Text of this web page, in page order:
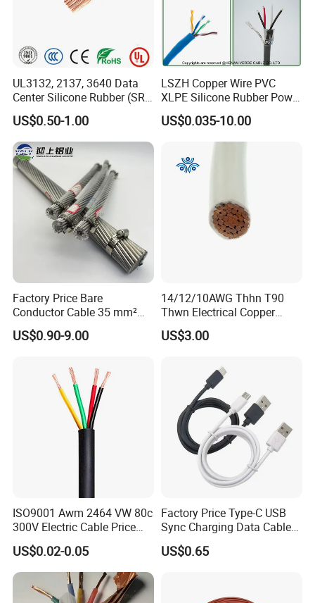
UL3132, 2137, 3640 Data
Center Silicone Rubber (SR)
Flexible Power Wire Cable
US$0.50-1.00
LSZH Copper Wire PVC
XLPE Silicone Rubber Power
Signal Control Spiral
Shielded CAT6 Flexible
PTFE Auto Robot Electrical
Wire Cable
US$0.035-10.00
Factory Price Bare
Conductor Cable 35 mm²
Aluminum Alloy Stranded
Wire AAAC
US$0.90-9.00
14/12/10AWG Thhn T90
Thwn Electrical Copper
Building Wire Bc Flexible
Solar Control UL Listed
US$3.00
ISO9001 Awm 2464 VW 80c
300V Electric Cable Price
Multi-Core 4 Core Shield
Control Cable UL2464
US$0.02-0.05
Factory Price Type-C USB
Sync Charging Data Cable
for Mobile Phone
US$0.65